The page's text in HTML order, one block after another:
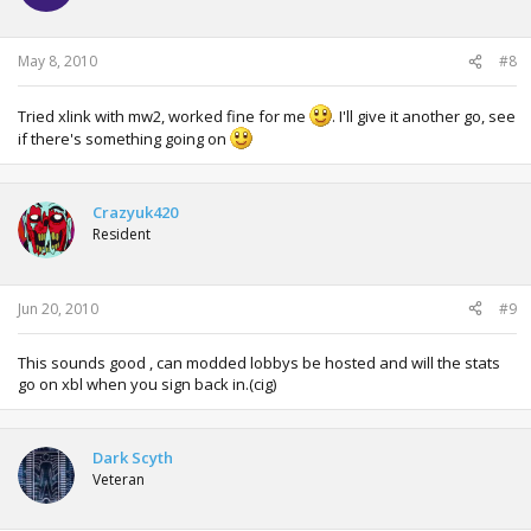
Need to pick these settings now:
OK, At thise point i noticed That skin wont load KAI interfase
on FSD, so ill move to the default skin provided with the
Go to Network tab on FSD and if you did right you should
see this screen:
"System attached to Xlink Kai" Engine means you are good
to go. Now click connect and wait like 30 seconds engine
starts on FSD.
You should see this now:
Click on "PLay Online" Tab and then ou will see a list of
your Systemlink games.
May 8, 2010 #8
Tried xlink with mw2, worked fine for me
. I'll give it another go, see
if there's something going on
Crazyuk420
Resident
Jun 20, 2010 #9
This sounds good , can modded lobbys be hosted and will the stats
go on xbl when you sign back in.(cig)
Dark Scyth
Veteran